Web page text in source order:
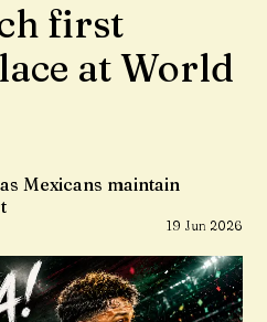
first
at World
Mexicans maintain
19 Jun 2026